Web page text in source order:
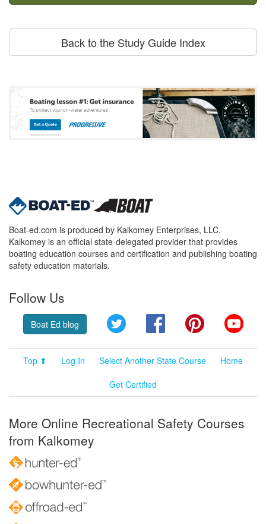
Back to the Study Guide Index
Boat-ed.com is produced by Kalkomey Enterprises, LLC.
Kalkomey is an official state-delegated provider that provides
boating education courses and certification and publishing boating
safety education materials.
Follow Us
Boat Ed blog Twitter FacebookPinterest
Top ⬆ Log In Select Another State Course
Home
Get Certified
More Online Recreational Safety Courses
from Kalkomey